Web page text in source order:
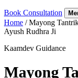
Book Consultation
Home / Mayong
Ayush Rudhra Ji
Kaamdev Guidance
Mayong